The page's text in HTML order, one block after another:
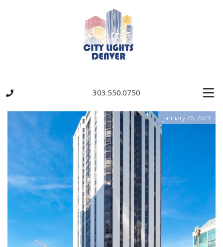
303.550.0750
January 26, 2021